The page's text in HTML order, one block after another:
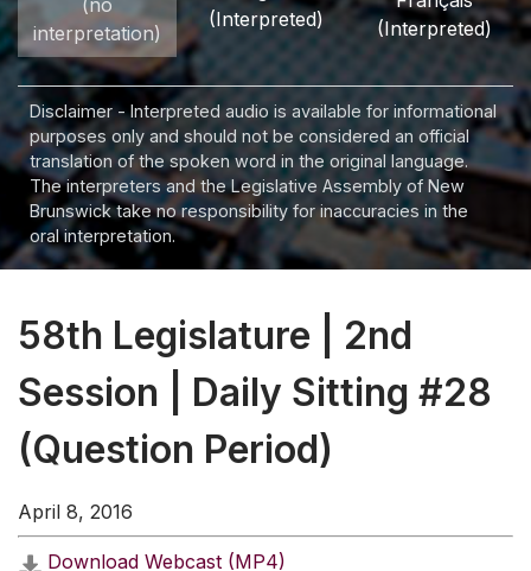
(no
interpretation)
(Interpreted)
(Interpreted)
Disclaimer - Interpreted audio is available for informational
purposes only and should not be considered an official
translation of the spoken word in the original language.
The interpreters and the Legislative Assembly of New
Brunswick take no responsibility for inaccuracies in the
oral interpretation.
58th Legislature | 2nd
Session | Daily Sitting #28
(Question Period)
April 8, 2016
Download Webcast (MP4)